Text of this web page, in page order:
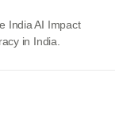
India AI Impact
in India.